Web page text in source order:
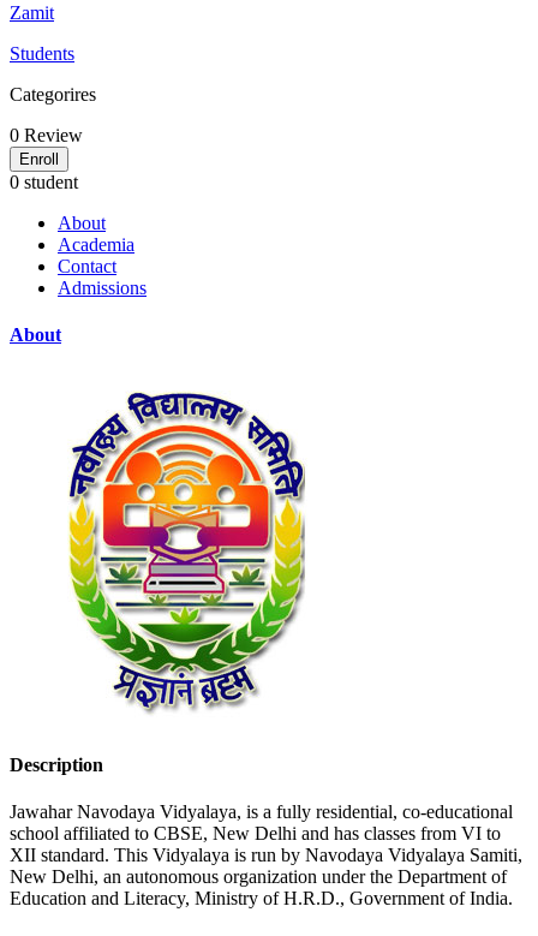
Zamit
Students
Categorires
0 Review
Enroll
0 student
About
Academia
Contact
Admissions
About
Description
Jawahar Navodaya Vidyalaya, is a fully residential, co-educational
school affiliated to CBSE, New Delhi and has classes from VI to
XII standard. This Vidyalaya is run by Navodaya Vidyalaya Samiti,
New Delhi, an autonomous organization under the Department of
Education and Literacy, Ministry of H.R.D., Government of India.